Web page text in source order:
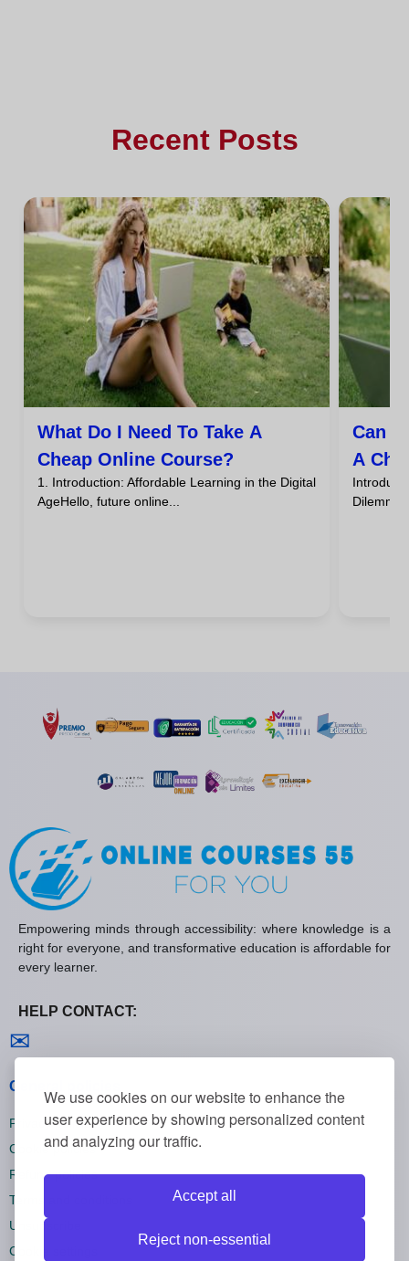
We use cookies on our website to enhance the
user experience by showing personalized content
and analyzing our traffic.
Accept all
Reject non-essential
Recent Posts
What Do I Need To Take A
Cheap Online Course?
1. Introduction: Affordable Learning in the Digital
AgeHello, future online...
Can I
A
Empowering minds through accessibility: where knowledge is a
right for everyone, and transformative education is affordable for
every learner.
HELP CONTACT:
✉
General policies
Privacy policies
Cookie policies
Refund policies
Terms and conditions
Unsubscribe
Cookie settings